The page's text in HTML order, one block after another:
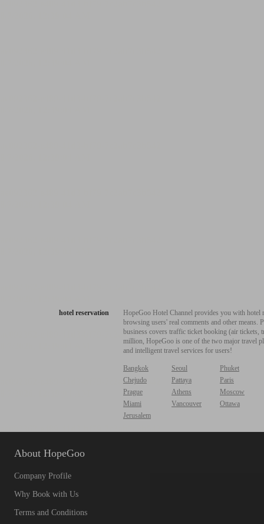
hotel reservation
HopeGoo Hotel Channel provides you with
browsing users' real comments and other
business covers traffic ticket booking (air tickets,
million, HopeGoo is one of the two major travel
and intelligent travel services for users!
Bangkok Seoul
Phuket
Chejudo
Pattaya
Paris
Prague
Athens
Moscow
Miami
Vancouver
Ottawa
Jerusalem
About HopeGoo
Company Profile
Why Book with Us
Terms and Conditions